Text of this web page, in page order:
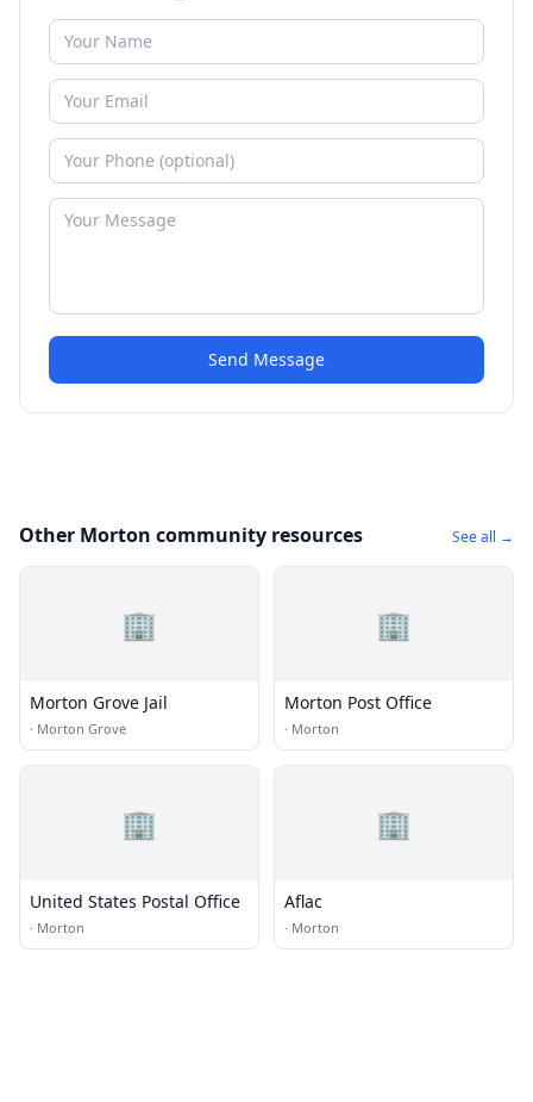
Send Message
Other Morton community resources See all →
🏢
Morton Grove Jail
· Morton Grove
🏢
Morton Post Office
· Morton
🏢
United States Postal Office
· Morton
🏢
Aflac
· Morton